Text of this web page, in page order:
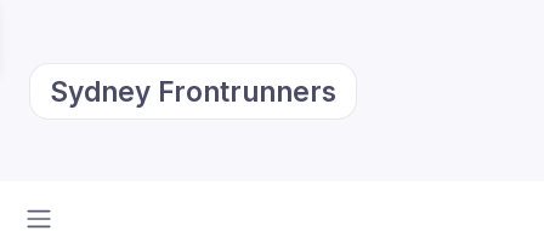
Sydney Frontrunners